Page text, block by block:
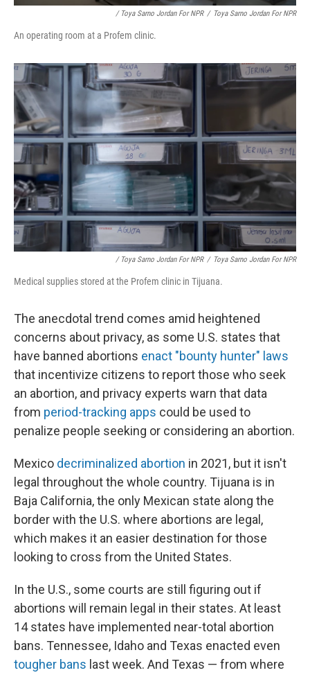
/ Toya Sarno Jordan For NPR / Toya Sarno Jordan For NPR
An operating room at a Profem clinic.
/ Toya Sarno Jordan For NPR / Toya Sarno Jordan For NPR
Medical supplies stored at the Profem clinic in Tijuana.
The anecdotal trend comes amid heightened
concerns about privacy, as some U.S. states that
have banned abortions enact "bounty hunter" laws
that incentivize citizens to report those who seek
an abortion, and privacy experts warn that data
from period-tracking apps could be used to
penalize people seeking or considering an abortion.
Mexico decriminalized abortion in 2021, but it isn't
legal throughout the whole country. Tijuana is in
Baja California, the only Mexican state along the
border with the U.S. where abortions are legal,
which makes it an easier destination for those
looking to cross from the United States.
In the U.S., some courts are still figuring out if
abortions will remain legal in their states. At least
14 states have implemented near-total abortion
bans. Tennessee, Idaho and Texas enacted even
tougher bans last week. And Texas — from where